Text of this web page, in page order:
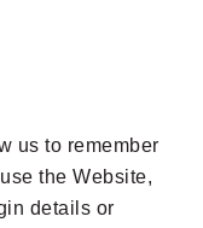
us to remember
the Website,
details or